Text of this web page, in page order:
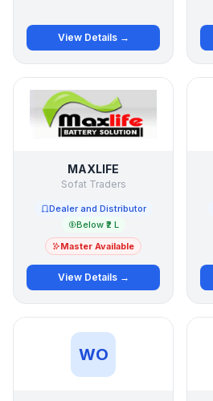
View Details →
MAXLIFE
Sofat Traders
Dealer and Distributor
Below ₹2 L
Master Available
View Details →
WO